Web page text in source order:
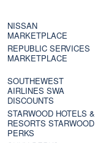
NISSAN
MARKETPLACE
REPUBLIC SERVICES
MARKETPLACE
SOUTHEWEST
AIRLINES SWA
DISCOUNTS
STARWOOD HOTELS &
RESORTS STARWOOD
PERKS